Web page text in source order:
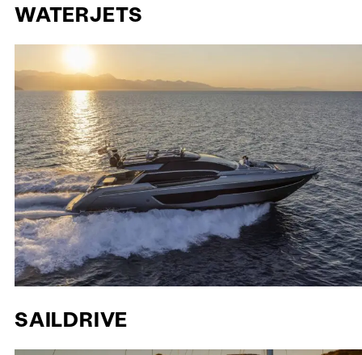
WATERJETS
SAILDRIVE